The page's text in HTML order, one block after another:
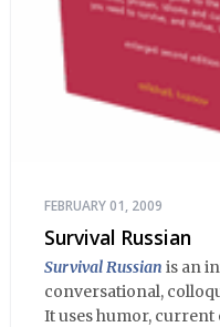
FEBRUARY 01, 2009
Survival Russian
Survival Russian is an
conversational,
It uses humor,